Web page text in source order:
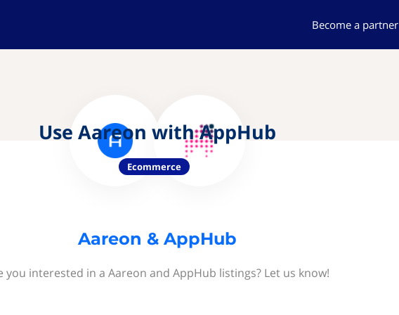
Become a partner
Use Aareon with AppHub
Ecommerce
Aareon & AppHub
you interested in a Aareon and AppHub listings? Let us know!